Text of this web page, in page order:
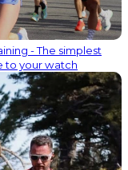
- The simplest
to your watch